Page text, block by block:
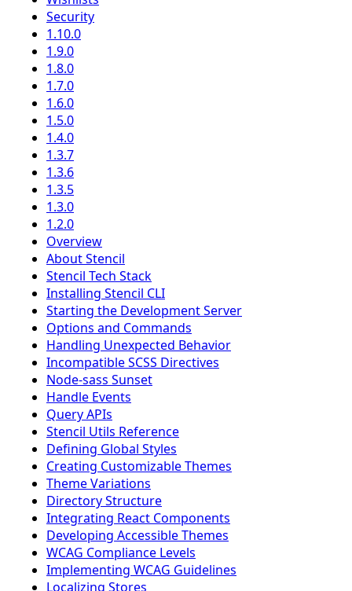
Security
1.10.0
1.9.0
1.8.0
1.7.0
1.6.0
1.5.0
1.4.0
1.3.7
1.3.6
1.3.5
1.3.0
1.2.0
Overview
About Stencil
Stencil Tech Stack
Installing Stencil CLI
Starting the Development Server
Options and Commands
Handling Unexpected Behavior
Incompatible SCSS Directives
Node-sass Sunset
Handle Events
Query APIs
Stencil Utils Reference
Defining Global Styles
Creating Customizable Themes
Theme Variations
Directory Structure
Integrating React Components
Developing Accessible Themes
WCAG Compliance Levels
Implementing WCAG Guidelines
Localizing Stores